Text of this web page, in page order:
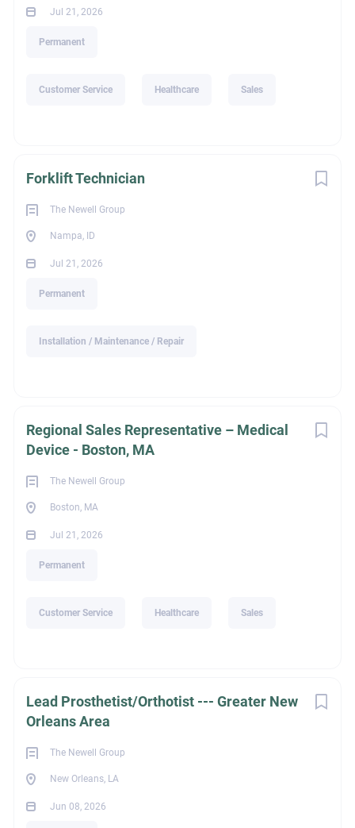
Jul 21, 2026
Permanent
Customer Service Healthcare Sales
Forklift Technician
The Newell Group
Nampa, ID
Jul 21, 2026
Permanent
Installation / Maintenance / Repair
Regional Sales Representative – Medical
Device - Boston, MA
The Newell Group
Boston, MA
Jul 21, 2026
Permanent
Customer Service Healthcare Sales
Lead Prosthetist/Orthotist --- Greater New
Orleans Area
The Newell Group
New Orleans, LA
Jun 08, 2026